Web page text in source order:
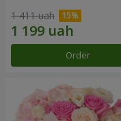
1 411 uah
Order